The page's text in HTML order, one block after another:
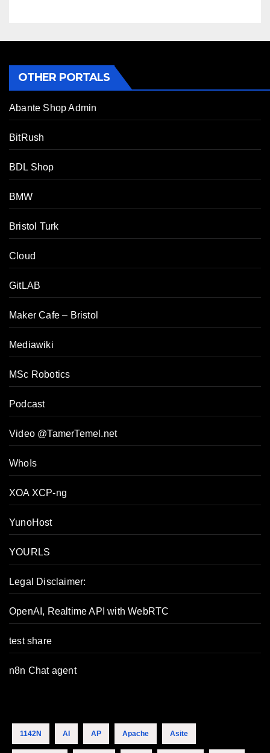
OTHER PORTALS
Abante Shop Admin
BitRush
BDL Shop
BMW
Bristol Turk
Cloud
GitLAB
Maker Cafe – Bristol
Mediawiki
MSc Robotics
Podcast
Video @TamerTemel.net
WhoIs
XOA XCP-ng
YunoHost
YOURLS
Legal Disclaimer:
OpenAI, Realtime API with WebRTC
test share
n8n Chat agent
1142N AI AP Apache Asite